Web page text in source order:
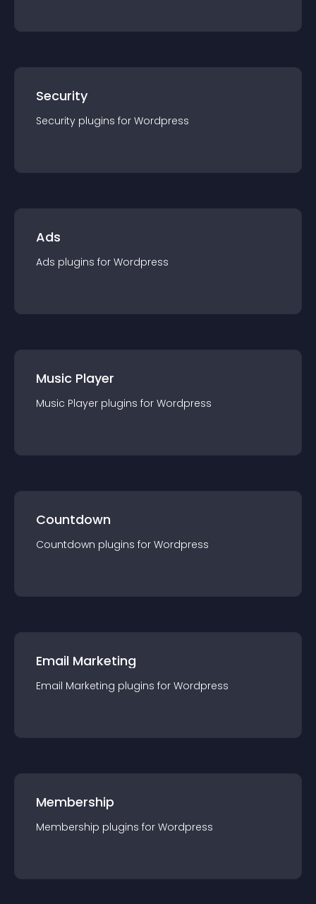
Security
Security plugins for Wordpress
Ads
Ads plugins for Wordpress
Music Player
Music Player plugins for Wordpress
Countdown
Countdown plugins for Wordpress
Email Marketing
Email Marketing plugins for Wordpress
Membership
Membership plugins for Wordpress